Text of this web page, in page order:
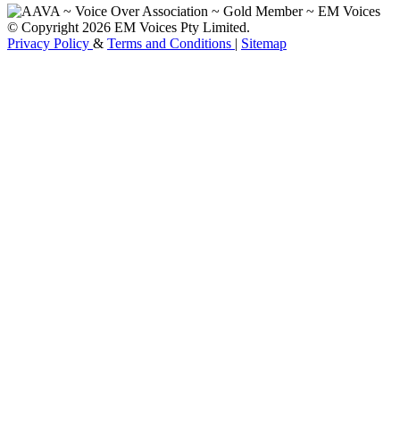
© Copyright 2026 EM Voices Pty Limited.
Privacy Policy & Terms and Conditions | Sitemap